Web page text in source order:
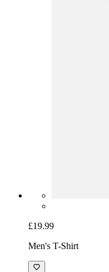
£19.99
Men's T-Shirt